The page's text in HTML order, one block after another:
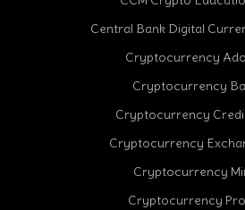
Central Bank Digital
Cryptocurrency
Cryptocurrency
Cryptocurrency
Cryptocurrency
Cryptocurrency
Cryptocurrency